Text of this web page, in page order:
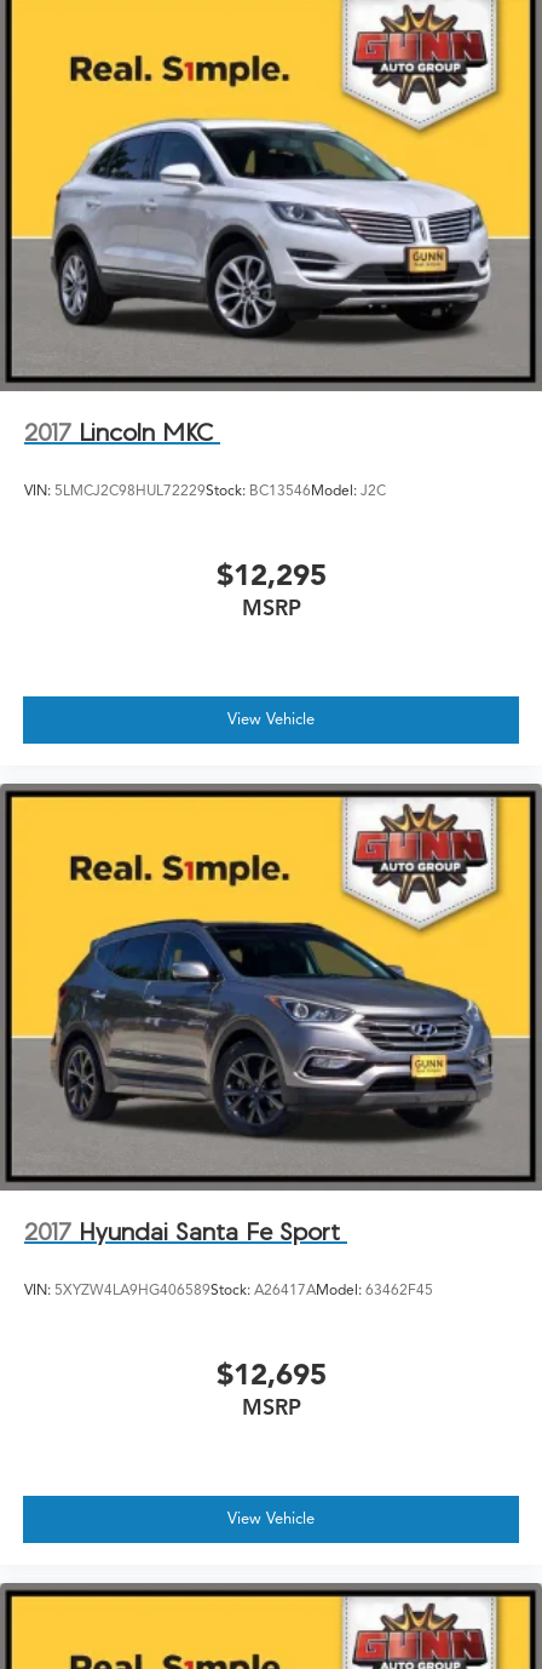
Torsion Beam Rear Suspension w/Coil Springs
Front Disc/Rear Drum Brakes w/4-Wheel ABS, Front
Vented Discs, Brake Assist and Hill Hold Control
2017 Lincoln MKC
VIN: 5LMCJ2C98HUL72229Stock: BC13546Model: J2C
$12,295
MSRP
View Vehicle
2017 Hyundai Santa Fe Sport
VIN: 5XYZW4LA9HG406589Stock: A26417AModel: 63462F45
$12,695
MSRP
View Vehicle